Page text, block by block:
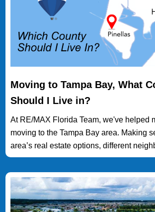
Moving to Tampa Bay, What
Should I Live in?
At RE/MAX Florida Team, we've helped
moving to the Tampa Bay area. Making
area’s real estate options, different